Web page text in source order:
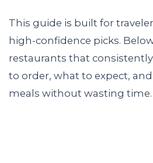
This guide is built for
high-confidence picks.
restaurants that
to order, what to expect,
meals without wasting time.